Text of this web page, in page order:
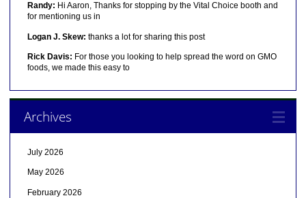
Randy: Hi Aaron, Thanks for stopping by the Vital Choice booth and
for mentioning us in
Logan J. Skew: thanks a lot for sharing this post
Rick Davis: For those you looking to help spread the word on GMO
foods, we made this easy to
Archives
July 2026
May 2026
February 2026